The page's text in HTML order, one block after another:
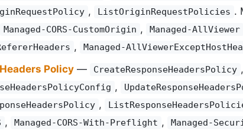
, ListOriginRequestPolicies .
Managed-CORS-CustomOrigin , Managed-AllViewer
, Managed-
Policy — CreateResponseHeadersPolicy ,
,
,
, Managed-CORS-With-Preflight , Managed-